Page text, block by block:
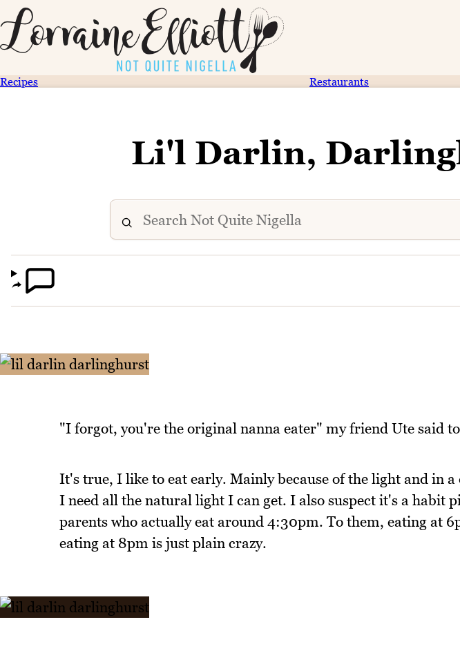
Recipes Restaurants
Li'l Darlin,
"I forgot, you're the original nanna eater" my friend Ute said
It's true, I like to eat early. Mainly because of the light and in
I need all the natural light I can get. I also suspect it's a habit
parents who actually eat around 4:30pm. To them, eating at
eating at 8pm is just plain crazy.